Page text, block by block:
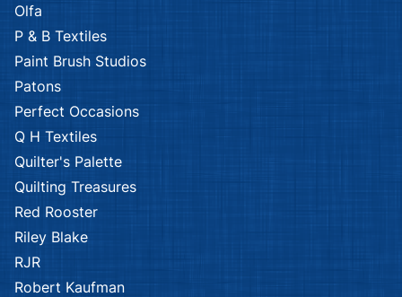
Olfa
P & B Textiles
Paint Brush Studios
Patons
Perfect Occasions
Q H Textiles
Quilter's Palette
Quilting Treasures
Red Rooster
Riley Blake
RJR
Robert Kaufman